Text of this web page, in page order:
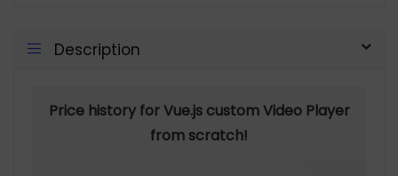
Description
Price history for Vue.js custom Video Player
from scratch!